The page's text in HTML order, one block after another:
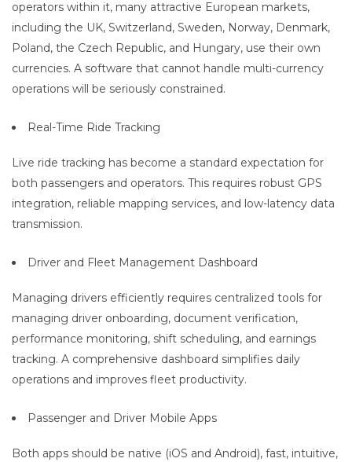
operators within it, many attractive European markets,
including the UK, Switzerland, Sweden, Norway, Denmark,
Poland, the Czech Republic, and Hungary, use their own
currencies. A software that cannot handle multi-currency
operations will be seriously constrained.
Real-Time Ride Tracking
Live ride tracking has become a standard expectation for
both passengers and operators. This requires robust GPS
integration, reliable mapping services, and low-latency data
transmission.
Driver and Fleet Management Dashboard
Managing drivers efficiently requires centralized tools for
managing driver onboarding, document verification,
performance monitoring, shift scheduling, and earnings
tracking. A comprehensive dashboard simplifies daily
operations and improves fleet productivity.
Passenger and Driver Mobile Apps
Both apps should be native (iOS and Android), fast, intuitive,